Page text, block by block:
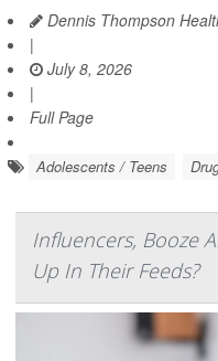
Dennis Thompson
|
July 8, 2026
|
Full Page
Adolescents / Teens
Influencers, Booze
Up In Their Feeds?